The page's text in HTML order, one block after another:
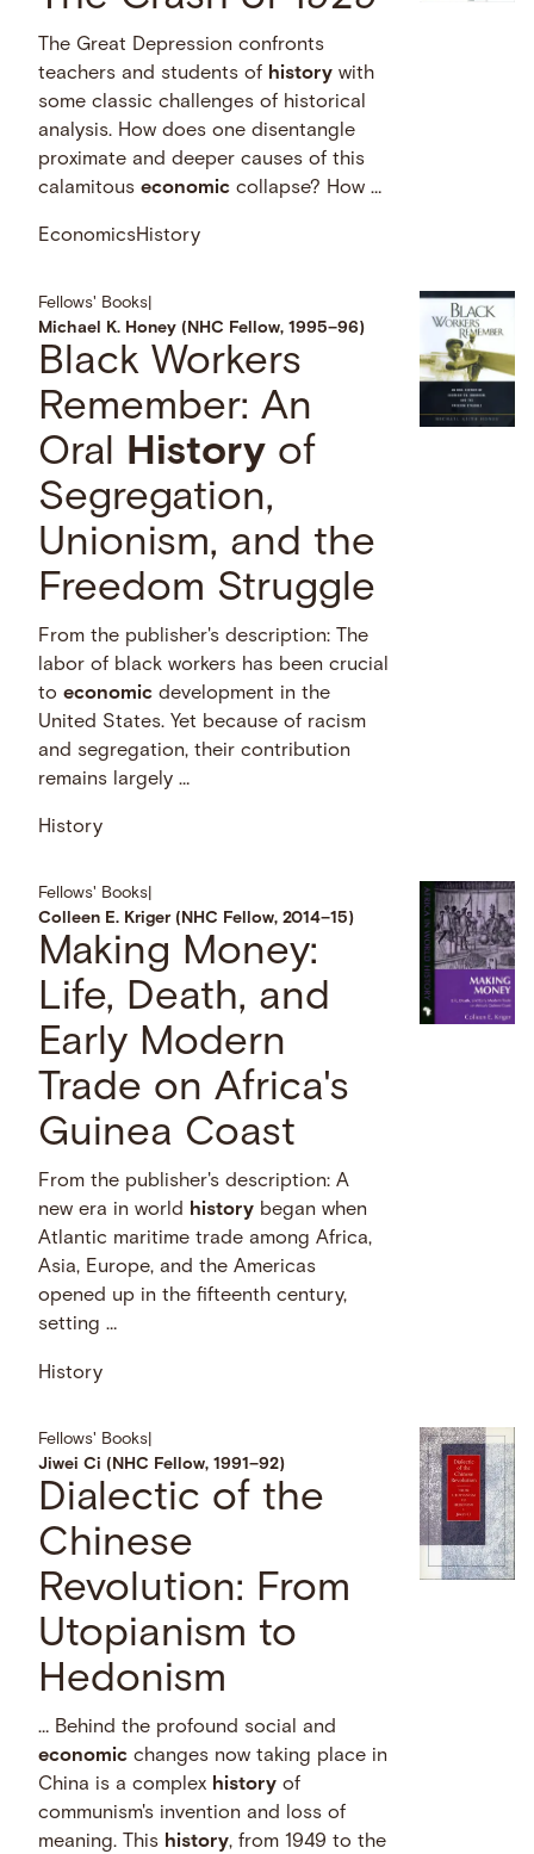
The Great Depression confronts
teachers and students of history with
some classic challenges of historical
analysis. How does one disentangle
proximate and deeper causes of this
calamitouseconomic collapse? How …
EconomicsHistory
Fellows' Books
Michael K. Honey (NHC Fellow, 1995–96)
Black Workers
Remember: An
Oral History of
Segregation,
Unionism, and the
Freedom Struggle
From the publisher's description: The
labor of black workers has been crucial
toeconomic development in the
United States. Yet because of racism
and segregation, their contribution
remains largely …
History
Fellows' Books
Colleen E. Kriger (NHC Fellow, 2014–15)
Making Money:
Life, Death, and
Early Modern
Trade on Africa's
Guinea Coast
From the publisher's description: A
new era in world history began when
Atlantic maritime trade among Africa,
Asia, Europe, and the Americas
opened up in the fifteenth century,
setting …
History
Fellows' Books
Jiwei Ci (NHC Fellow, 1991–92)
Dialectic of the
Chinese
Revolution: From
Utopianism to
Hedonism
… Behind the profound social and
economic changes now taking place in
China is a complex history of
communism's invention and loss of
meaning. This history, from 1949 to the